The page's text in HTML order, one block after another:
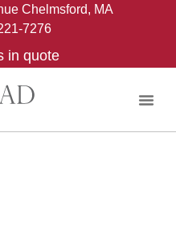
Chelmsford, MA
7276
in quote